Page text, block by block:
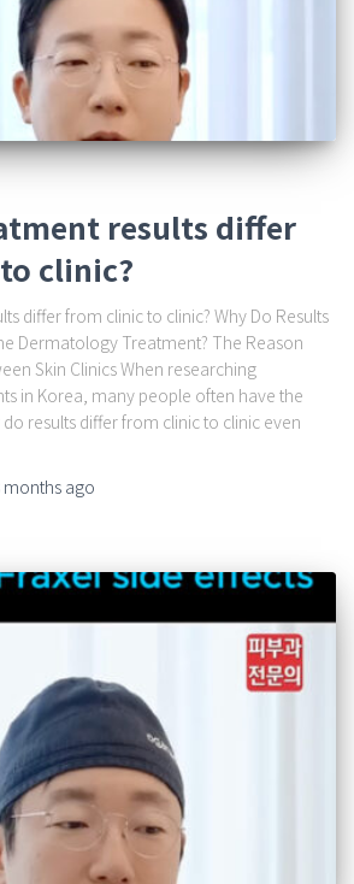
results differ
clinic?
differ from clinic to clinic? Why Do Results
Dermatology Treatment? The Reason
Skin Clinics When researching
in Korea, many people often have the
results differ from clinic to clinic even
months ago